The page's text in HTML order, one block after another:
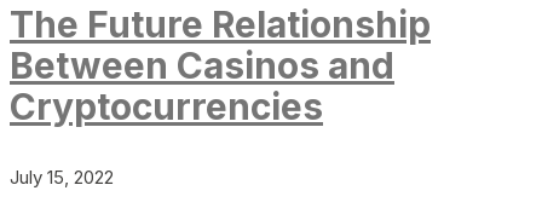
The Future Relationship
Between Casinos and
Cryptocurrencies
July 15, 2022